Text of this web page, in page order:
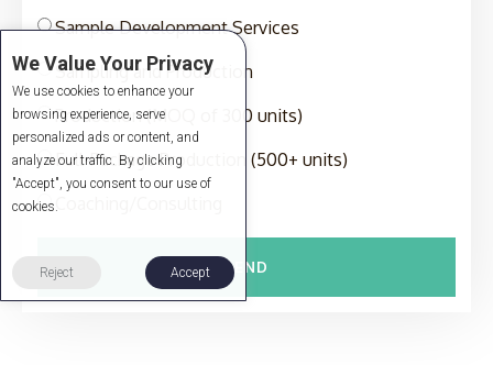
Sample Development Services
Sampling and Production
Production (MOQ of 300 units)
Full-Package Production (500+ units)
SEND
We Value Your Privacy
We use cookies to enhance your
browsing experience, serve
personalized ads or content, and
analyze our traffic. By clicking
"Accept", you consent to our use of
cookies.
Reject Accept